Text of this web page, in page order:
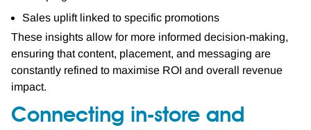
Sales uplift linked to specific promotions
These insights allow for more informed decision-making,
ensuring that content, placement, and messaging are
constantly refined to maximise ROI and overall revenue
impact.
Connecting in-store and